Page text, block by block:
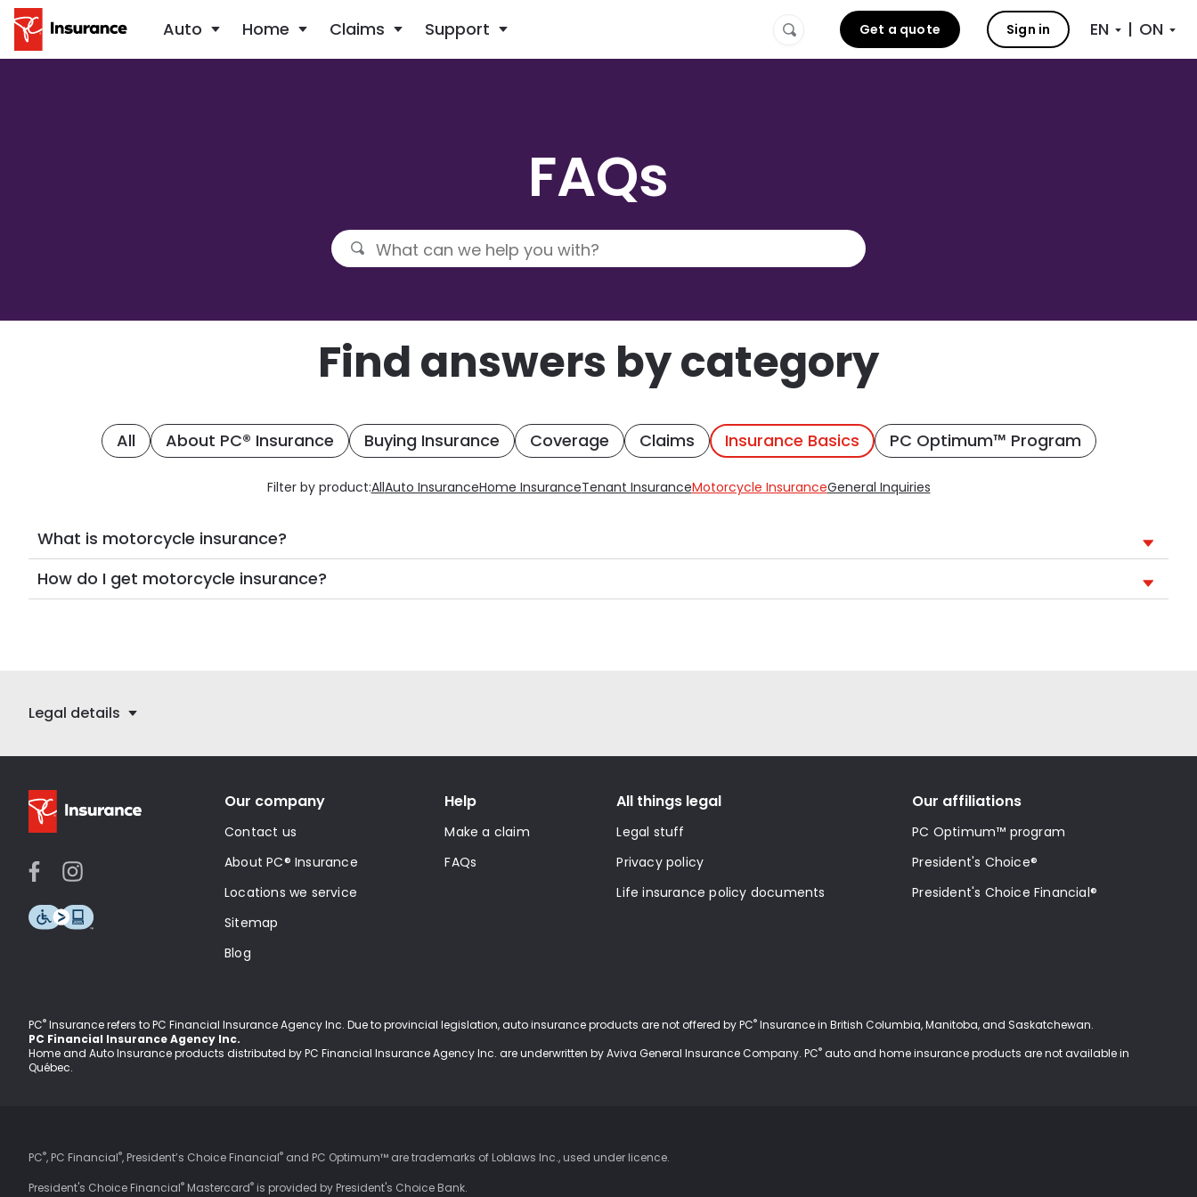
Auto Home Claims Support Get a quote Sign in |
FAQs
Find answers by category
All About PC® Insurance Buying Insurance Coverage Claims Insurance Basics PC Optimum™ Program
Filter by product:AllAuto InsuranceHome InsuranceTenant InsuranceMotorcycle InsuranceGeneral Inquiries
What is motorcycle insurance?
How do I get motorcycle insurance?
Legal details
Our company
Contact us
About PC® Insurance
Locations we service
Sitemap
Blog
Help
Make a claim
FAQs
All things legal
Legal stuff
Privacy policy
Life insurance policy documents
Our affiliations
PC Optimum™ program
President's Choice®
President's Choice Financial®
PC® Insurance refers to PC Financial Insurance Agency Inc. Due to provincial legislation, auto insurance products are not offered by PC® Insurance in British Columbia, Manitoba, and Saskatchewan.
PC Financial Insurance Agency Inc.
Home and Auto Insurance products distributed by PC Financial Insurance Agency Inc. are underwritten by Aviva General Insurance Company. PC® auto and home insurance products are not available in
Québec.
PC®, PC Financial®, President’s Choice Financial® and PC Optimum™ are trademarks of Loblaws Inc., used under licence.
President's Choice Financial® Mastercard® is provided by President's Choice Bank.